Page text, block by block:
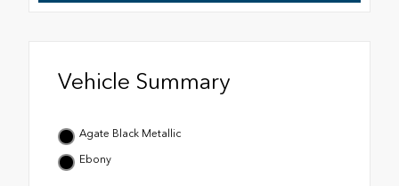
Vehicle Summary
Agate Black Metallic
Ebony